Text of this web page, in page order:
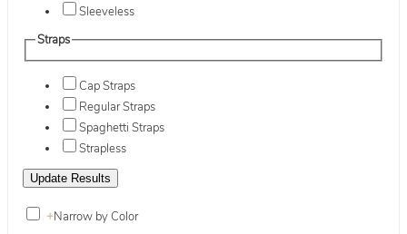
Sleeveless
Straps
Cap Straps
Regular Straps
Spaghetti Straps
Strapless
+Narrow by Color